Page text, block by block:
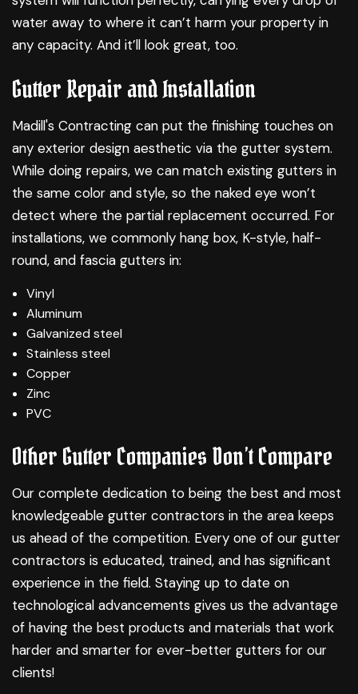
water away to where it can’t harm your property in
any capacity. And it’ll look great, too.
Gutter Repair and Installation
Madill's Contracting can put the finishing touches on
any exterior design aesthetic via the gutter system.
While doing repairs, we can match existing gutters in
the same color and style, so the naked eye won’t
detect where the partial replacement occurred. For
installations, we commonly hang box, K-style, half-
round, and fascia gutters in:
Vinyl
Aluminum
Galvanized steel
Stainless steel
Copper
Zinc
PVC
Other Gutter Companies Don’t Compare
Our complete dedication to being the best and most
knowledgeable gutter contractors in the area keeps
us ahead of the competition. Every one of our gutter
contractors is educated, trained, and has significant
experience in the field. Staying up to date on
technological advancements gives us the advantage
of having the best products and materials that work
harder and smarter for ever-better gutters for our
clients!